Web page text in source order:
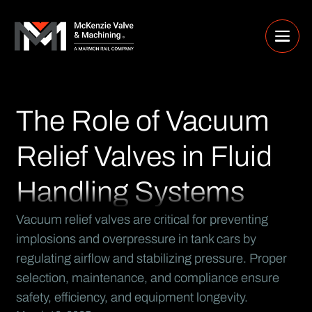
The Role of Vacuum
Relief Valves in Fluid
Handling Systems
Vacuum relief valves are critical for preventing
implosions and overpressure in tank cars by
regulating airflow and stabilizing pressure. Proper
selection, maintenance, and compliance ensure
safety, efficiency, and equipment longevity.